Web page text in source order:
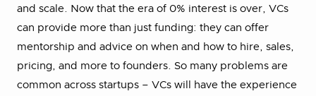
and scale. Now that the era of 0% interest is over, VCs
can provide more than just funding: they can offer
mentorship and advice on when and how to hire, sales,
pricing, and more to founders. So many problems are
common across startups – VCs will have the experience